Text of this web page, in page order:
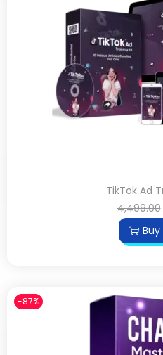
TikTok Ad
4,499.00
Buy
-87%